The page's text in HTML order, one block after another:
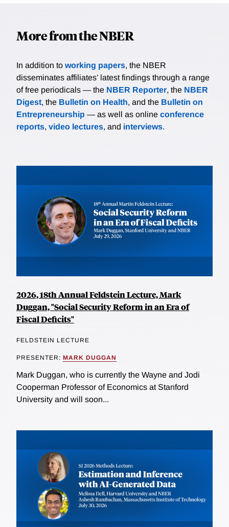
More from the NBER
In addition to working papers, the NBER
disseminates affiliates’ latest findings through a range
of free periodicals — the NBER Reporter, the NBER
Digest, the Bulletin on Health, and the Bulletin on
Entrepreneurship — as well as online conference
reports, video lectures, and interviews.
2026, 18th Annual Feldstein Lecture, Mark
Duggan, "Social Security Reform in an Era of
Fiscal Deficits"
FELDSTEIN LECTURE
PRESENTER: MARK DUGGAN
Mark Duggan, who is currently the Wayne and Jodi
Cooperman Professor of Economics at Stanford
University and will soon...